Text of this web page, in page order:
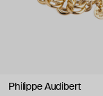
Philippe Audibert